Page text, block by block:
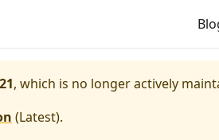
, which is no longer actively
(Latest).